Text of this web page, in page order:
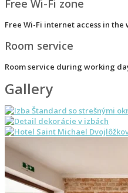
Free Wi-Fi zone
Free Wi-Fi internet access in
Room service
Room service during working
Gallery